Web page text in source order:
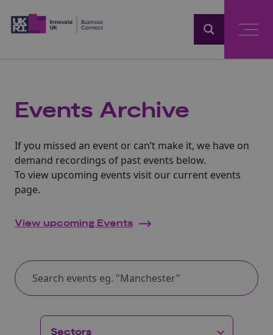
Events Archive
If you missed an event or can’t make it, we have on
demand recordings of past events below.
To view upcoming events visit our current events
page.
View upcoming Events